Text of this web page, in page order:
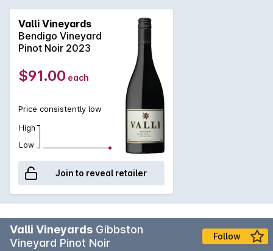
Valli Vineyards
Bendigo Vineyard
Pinot Noir 2023
$91.00 each
Price consistently low
High
Low
Join to reveal retailer
Valli Vineyards Gibbston
Vineyard Pinot Noir
Follow